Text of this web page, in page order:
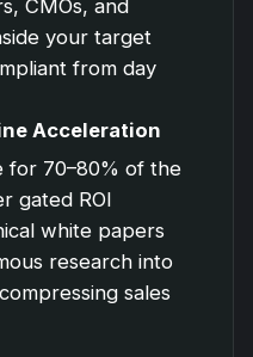
CMOs, and
your target
from day
Acceleration
for 70–80% of the
gated ROI
white papers
research into
sales